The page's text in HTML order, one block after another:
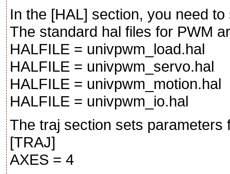
In the [HAL] section, you need to
The standard hal files for PWM
HALFILE = univpwm_load.hal
HALFILE = univpwm_servo.hal
HALFILE = univpwm_motion.hal
HALFILE = univpwm_io.hal
The traj section sets
[TRAJ]
AXES = 4